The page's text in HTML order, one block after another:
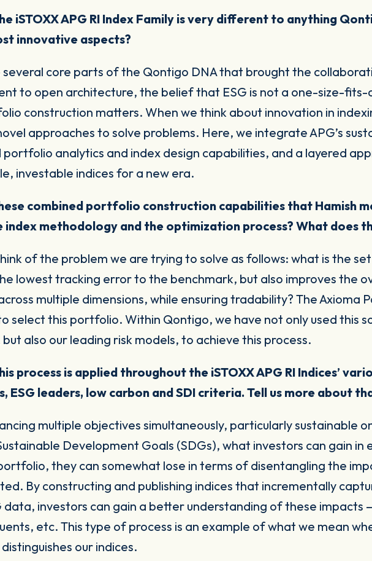
iSTOXX APG RI Index Family is very different to anything
innovative aspects?
several core parts of the Qontigo DNA that brought the
to open architecture, the belief that ESG is not a one-size-fits-
construction matters. When we think about innovation in
approaches to solve problems. Here, we integrate APG’s
portfolio analytics and index design capabilities, and a layered
investable indices for a new era.
combined portfolio construction capabilities that Hamish
index methodology and the optimization process? What does
of the problem we are trying to solve as follows: what is the
lowest tracking error to the benchmark, but also improves the
multiple dimensions, while ensuring tradability? The Axioma
select this portfolio. Within Qontigo, we have not only used this
also our leading risk models, to achieve this process.
process is applied throughout the iSTOXX APG RI Indices’
ESG leaders, low carbon and SDI criteria. Tell us more about
multiple objectives simultaneously, particularly sustainable
Development Goals (SDGs), what investors can gain in
they can somewhat lose in terms of disentangling the
By constructing and publishing indices that incrementally
data, investors can gain a better understanding of these impacts
etc. This type of process is an example of what we mean
our indices.